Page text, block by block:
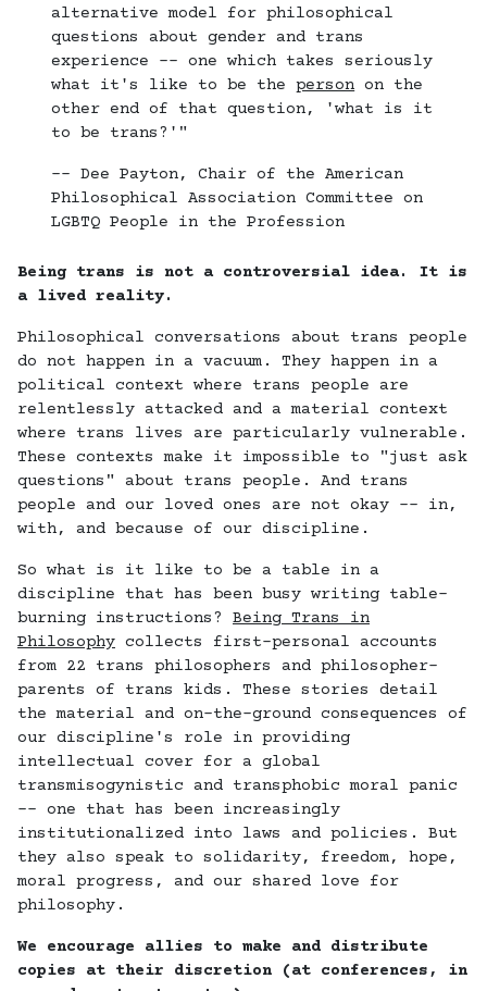
alternative model for philosophical
questions about gender and trans
experience -- one which takes seriously
what it's like to be theperson on the
other end of that question, 'what is it
to be trans?'"
-- Dee Payton, Chair of the American
Philosophical Association Committee on
LGBTQ People in the Profession
Being trans is not a controversial idea. It is
a lived reality.
Philosophical conversations about trans people
do not happen in a vacuum. They happen in a
political context where trans people are
relentlessly attacked and a material context
where trans lives are particularly vulnerable.
These contexts make it impossible to "just ask
questions" about trans people. And trans
people and our loved ones are not okay -- in,
with, and because of our discipline.
So what is it like to be a table in a
discipline that has been busy writing table-
burning instructions? Being Trans in
Philosophy collects first-personal accounts
from 22 trans philosophers and philosopher-
parents of trans kids. These stories detail
the material and on-the-ground consequences of
our discipline's role in providing
intellectual cover for a global
transmisogynistic and transphobic moral panic
-- one that has been increasingly
institutionalized into laws and policies. But
they also speak to solidarity, freedom, hope,
moral progress, and our shared love for
philosophy.
We encourage allies to make and distribute
copies at their discretion (at conferences, in